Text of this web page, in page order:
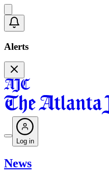
Alerts
Log in
News